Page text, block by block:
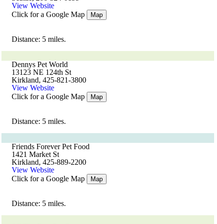
View Website
Click for a Google Map
Map
Distance: 5 miles.
Dennys Pet World
13123 NE 124th St
Kirkland, 425-821-3800
View Website
Click for a Google Map
Map
Distance: 5 miles.
Friends Forever Pet Food
1421 Market St
Kirkland, 425-889-2200
View Website
Click for a Google Map
Map
Distance: 5 miles.